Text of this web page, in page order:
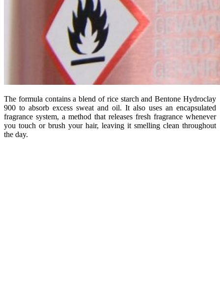
The formula contains a blend of rice starch and Bentone Hydroclay
900 to absorb excess sweat and oil. It also uses an encapsulated
fragrance system, a method that releases fresh fragrance whenever
you touch or brush your hair, leaving it smelling clean throughout
the day.